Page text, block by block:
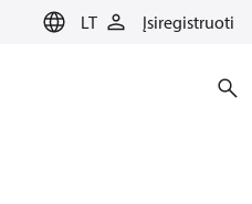
LT Įsiregistruoti